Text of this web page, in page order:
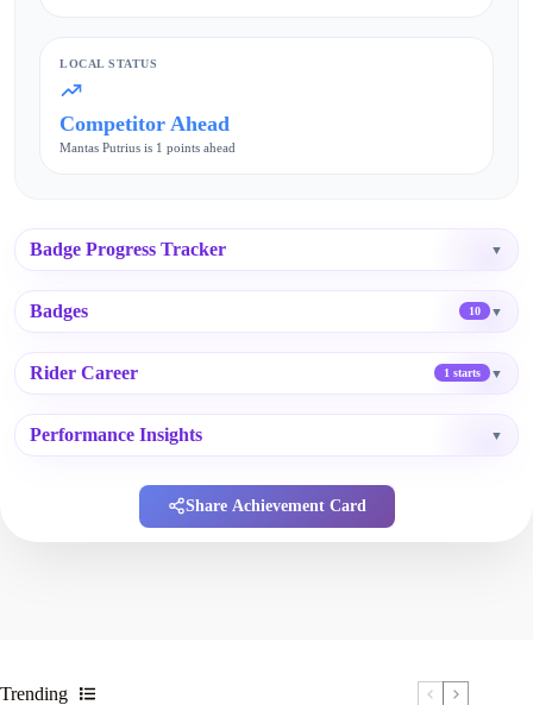
LOCAL STATUS
Competitor Ahead
Mantas Putrius is 1 points ahead
Badge Progress Tracker ▼
Badges 10 ▼
Rider Career 1 starts ▼
Performance Insights ▼
Share Achievement Card
Trending